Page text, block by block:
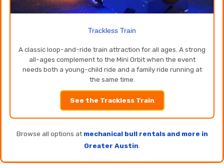
Trackless Train
A classic loop-and-ride train attraction for all ages. A strong
all-ages complement to the Mini Orbit when the event
needs both a young-child ride and a family ride running at
the same time.
See the Trackless Train
Browse all options at mechanical bull rentals and more in
Greater Austin